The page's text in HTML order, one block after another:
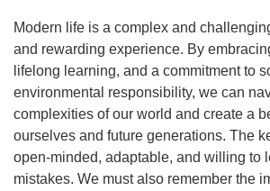
Modern life is a complex and
and rewarding experience. By
lifelong learning, and a commitment to
environmental responsibility, we can
complexities of our world and create a
ourselves and future generations. The
open-minded, adaptable, and willing to
mistakes. We must also remember the